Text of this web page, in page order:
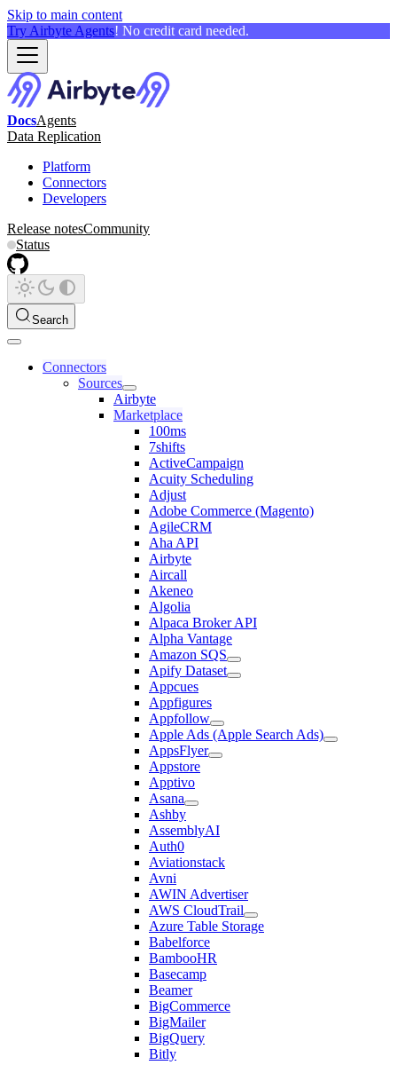
Skip to main content
Try Airbyte Agents! No credit card needed.
DocsAgents
Data Replication
Platform
Connectors
Developers
Release notesCommunity
Status
Search
Connectors
Sources
Airbyte
Marketplace
100ms
7shifts
ActiveCampaign
Acuity Scheduling
Adjust
Adobe Commerce (Magento)
AgileCRM
Aha API
Airbyte
Aircall
Akeneo
Algolia
Alpaca Broker API
Alpha Vantage
Amazon SQS
Apify Dataset
Appcues
Appfigures
Appfollow
Apple Ads (Apple Search Ads)
AppsFlyer
Appstore
Apptivo
Asana
Ashby
AssemblyAI
Auth0
Aviationstack
Avni
AWIN Advertiser
AWS CloudTrail
Azure Table Storage
Babelforce
BambooHR
Basecamp
Beamer
BigCommerce
BigMailer
BigQuery
Bitly